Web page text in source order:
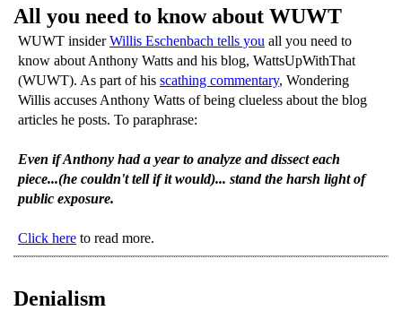
All you need to know about WUWT
WUWT insiderWillis Eschenbach tells you all you need to
know about Anthony Watts and his blog, WattsUpWithThat
(WUWT). As part of his scathing commentary, Wondering
Willis accuses Anthony Watts of being clueless about the blog
articles he posts. To paraphrase:
Even if Anthony had a year to analyze and dissect each
piece...(he couldn't tell if it would)... stand the harsh light of
public exposure.
Click here to read more.
Denialism